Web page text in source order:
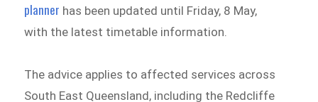
planner has been updated until Friday, 8 May,
with the latest timetable information.
The advice applies to affected services across
South East Queensland, including the Redcliffe